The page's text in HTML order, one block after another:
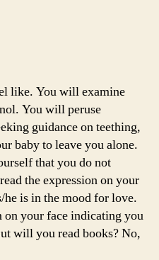
like. You will examine
You will peruse
guidance on teething,
baby to leave you alone.
that you do not
the expression on your
he is in the mood for love.
on your face indicating you
will you read books? No,